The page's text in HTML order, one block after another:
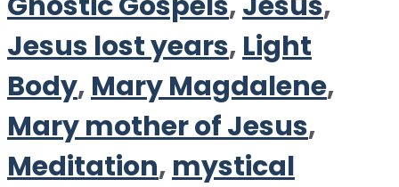
Jesus lost years, Light
Body, Mary Magdalene,
Mary mother of Jesus,
Meditation, mystical